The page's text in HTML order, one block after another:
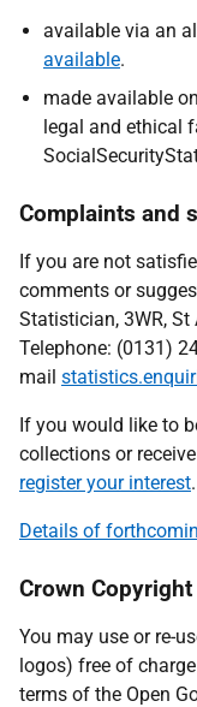
available via an
available.
made available
legal and ethical
Complaints and
If you are not
comments or
Statistician, 3WR, St
Telephone: (0131)
mail
If you would like to
collections or
register your interest.
Details of
Crown Copyright
You may use or re-
logos) free of
terms of the Open